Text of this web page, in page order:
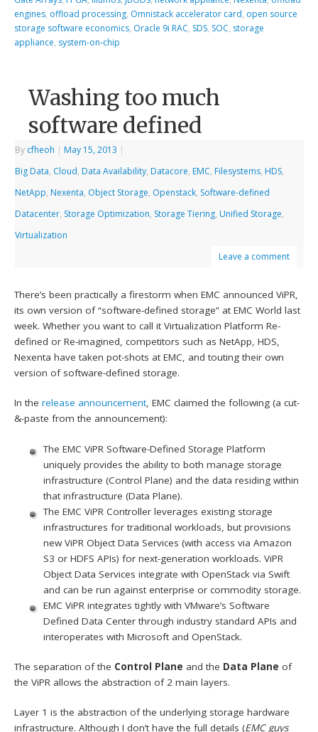
engines, offload processing, Omnistack accelerator card, open source
storage software economics, Oracle 9i RAC, SDS, SOC, storage
appliance, system-on-chip
Washing too much
software defined
By cfheoh | May 15, 2013 |
Big Data, Cloud, Data Availability, Datacore, EMC, Filesystems, HDS,
NetApp, Nexenta, Object Storage, Openstack, Software-defined
Datacenter, Storage Optimization, Storage Tiering, Unified Storage,
Virtualization
Leave a comment
There’s been practically a firestorm when EMC announced ViPR,
its own version of “software-defined storage” at EMC World last
week. Whether you want to call it Virtualization Platform Re-
defined or Re-imagined, competitors such as NetApp, HDS,
Nexenta have taken pot-shots at EMC, and touting their own
version of software-defined storage.
In therelease announcement, EMC claimed the following (a cut-
&-paste from the announcement):
The EMC ViPR Software-Defined Storage Platform
uniquely provides the ability to both manage storage
infrastructure (Control Plane) and the data residing within
that infrastructure (Data Plane).
The EMC ViPR Controller leverages existing storage
infrastructures for traditional workloads, but provisions
new ViPR Object Data Services (with access via Amazon
S3 or HDFS APIs) for next-generation workloads. ViPR
Object Data Services integrate with OpenStack via Swift
and can be run against enterprise or commodity storage.
EMC ViPR integrates tightly with VMware’s Software
Defined Data Center through industry standard APIs and
interoperates with Microsoft and OpenStack.
The separation of the Control Plane and the Data Plane of
the ViPR allows the abstraction of 2 main layers.
Layer 1 is the abstraction of the underlying storage hardware
infrastructure. Although I don’t have the full details (EMC guys